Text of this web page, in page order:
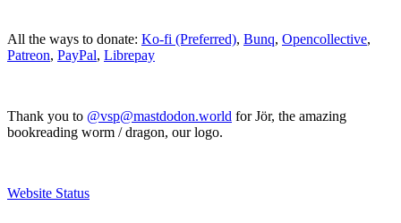
All the ways to donate: Ko-fi (Preferred), Bunq, Opencollective,
Patreon, PayPal, Librepay
Thank you to @vsp@mastdodon.world for Jör, the amazing
bookreading worm / dragon, our logo.
Website Status